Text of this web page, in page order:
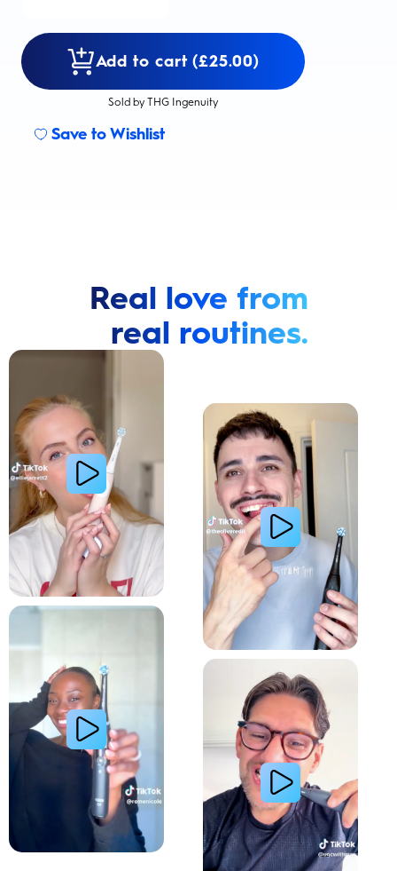
Add to cart (£25.00)
Sold by THG Ingenuity
Save to Wishlist
Real love from
real routines.
Cavity Prevention
Whiter Teeth
Relieve Sensitivity
Gum Health